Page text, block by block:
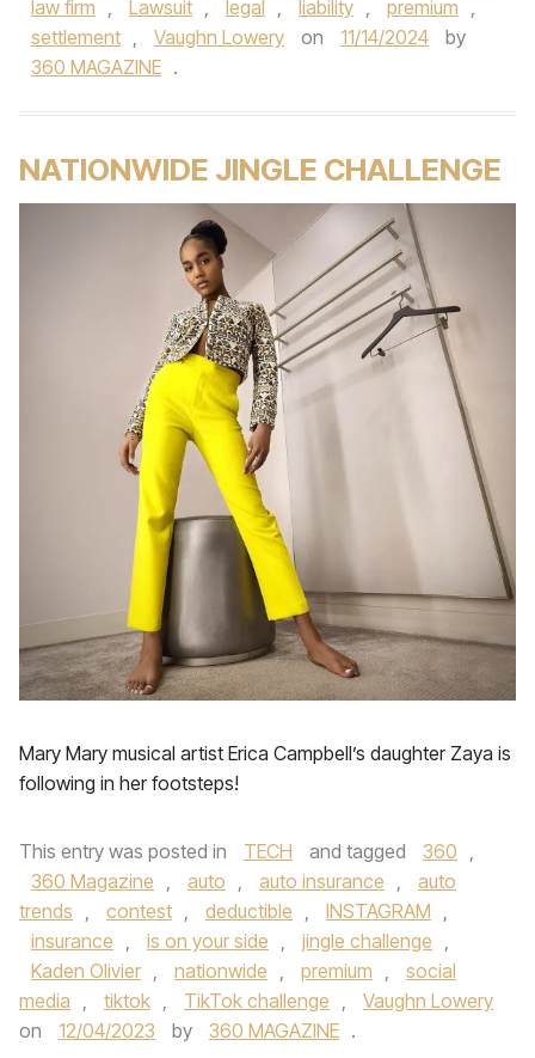
law firm , Lawsuit , legal , liability , premium ,
settlement , Vaughn Lowery on 11/14/2024
by
360 MAGAZINE .
NATIONWIDE JINGLE CHALLENGE
Mary Mary musical artist Erica Campbell’s daughter Zaya is
following in her footsteps!
This entry was posted in TECH and tagged 360 ,
360 Magazine , auto , auto insurance ,
auto
trends , contest , deductible , INSTAGRAM ,
insurance , is on your side , jingle challenge ,
Kaden Olivier , nationwide , premium ,
social
media , tiktok , TikTok challenge ,
Vaughn Lowery
on
12/04/2023 by 360 MAGAZINE .